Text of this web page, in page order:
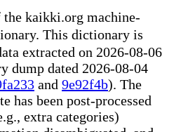
the kaikki.org machine-
This dictionary is
extracted on 2026-08-06
dump dated 2026-08-04
and 9e92f4b). The
has been post-processed
extra categories)